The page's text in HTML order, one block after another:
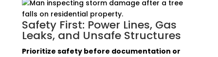
Safety First: Power Lines, Gas
Leaks, and Unsafe Structures
Prioritize safety before documentation or